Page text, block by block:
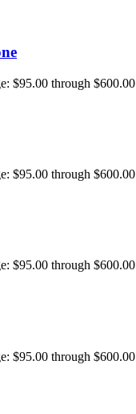
$95.00 through $600.00
$95.00 through $600.00
$95.00 through $600.00
$95.00 through $600.00